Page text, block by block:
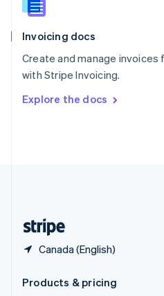
Invoicing docs
Create and manage
with Stripe Invoicing.
Explore the docs
Canada (English)
Slovenia
Spain
Sweden
Svenska English
DeutschFrançais Italiano
Products & pricing